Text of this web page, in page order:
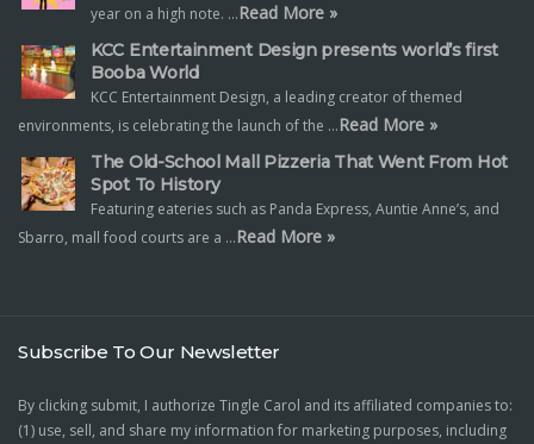
year on a high note. …Read More »
KCC Entertainment Design presents world’s first
Booba World
KCC Entertainment Design, a leading creator of themed
environments, is celebrating the launch of the …Read More »
The Old-School Mall Pizzeria That Went From Hot
Spot To History
Featuring eateries such as Panda Express, Auntie Anne’s, and
Sbarro, mall food courts are a …Read More »
Subscribe To Our Newsletter
By clicking submit, I authorize Tingle Carol and its affiliated companies to:
(1) use, sell, and share my information for marketing purposes, including